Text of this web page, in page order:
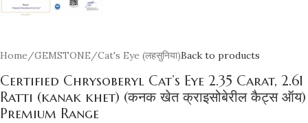
Home/GEMSTONE/Cat's Eye (लहसुनिया)Back to products
Certified Chrysoberyl Cat’s Eye 2.35 Carat, 2.61
Ratti (kanak khet) (कनक खेत क्राइसोबेरील कैट्स ऑय)
Premium Range